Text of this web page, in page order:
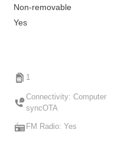
Non-removable
Yes
1
Connectivity: Computer
syncOTA
FM Radio: Yes